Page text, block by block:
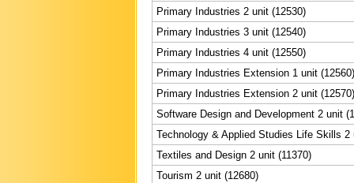
Primary Industries 2 unit (12530)
Primary Industries 3 unit (12540)
Primary Industries 4 unit (12550)
Primary Industries Extension 1 unit (12560)
Primary Industries Extension 2 unit (12570)
Software Design and Development 2 unit
Technology & Applied Studies Life Skills 2
Textiles and Design 2 unit (11370)
Tourism 2 unit (12680)